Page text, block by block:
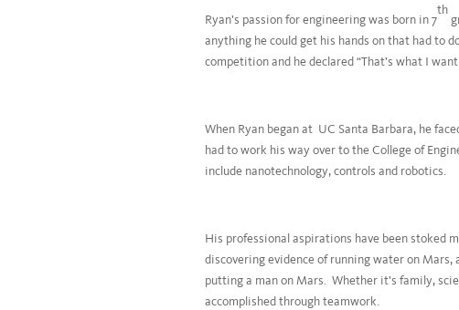
Ryan’s passion for engineering was born in 7
th
anything he could get his hands on that had to
competition and he declared “That’s what I
When Ryan began at UC Santa Barbara, he
had to work his way over to the College of
include nanotechnology, controls and robotics.
His professional aspirations have been stoked
discovering evidence of running water on
putting a man on Mars. Whether it’s family,
accomplished through teamwork.